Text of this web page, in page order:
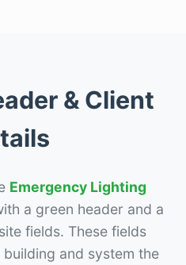
& Client
Emergency Lighting
a green header and a
fields. These fields
and system the